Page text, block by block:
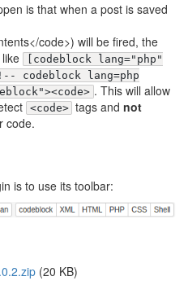
is that when a post is saved
code>) will be fired, the
[codeblock lang="php"
codeblock lang=php
. This will allow
<code> tags and not
code.
is to use its toolbar:
(20 KB)